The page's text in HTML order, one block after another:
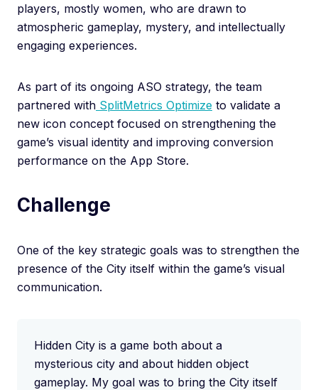
players, mostly women, who are drawn to
atmospheric gameplay, mystery, and intellectually
engaging experiences.
As part of its ongoing ASO strategy, the team
partnered with SplitMetrics Optimize to validate a
new icon concept focused on strengthening the
game’s visual identity and improving conversion
performance on the App Store.
Challenge
One of the key strategic goals was to strengthen the
presence of the City itself within the game’s visual
communication.
Hidden City is a game both about a
mysterious city and about hidden object
gameplay. My goal was to bring the City itself